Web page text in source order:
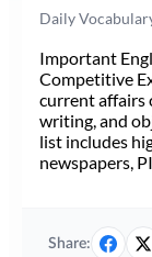
Daily
Important
Competitive
current affairs
writing, and
list includes
newspapers,
Share: